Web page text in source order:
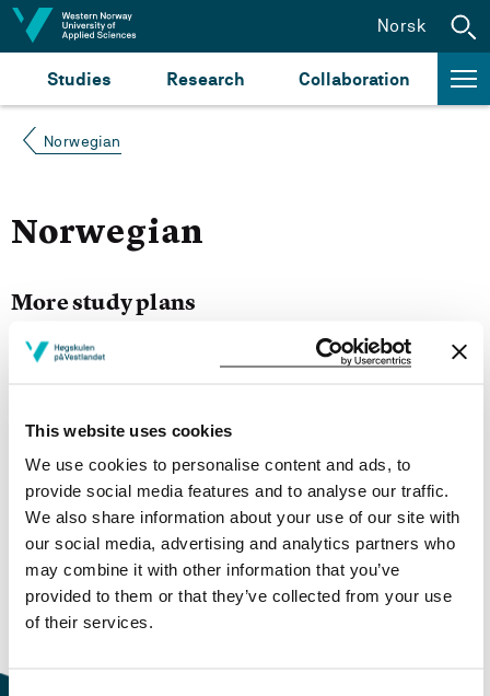
This website uses cookies
We use cookies to personalise content and ads, to
provide social media features and to analyse our traffic.
We also share information about your use of our site with
our social media, advertising and analytics partners who
may combine it with other information that you’ve
provided to them or that they’ve collected from your use
of their services.
Jump to content
Studies Research Collaboration
Norsk
Norwegian
Norwegian
More study plans
Semester start 2020h
Semester start 2019h